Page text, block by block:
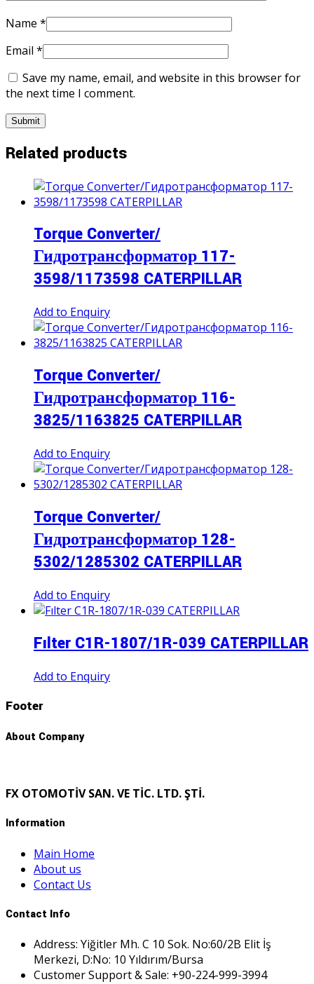
Name *
Email *
Save my name, email, and website in this browser for
the next time I comment.
Related products
Torque Converter/
Гидротрансформатор 117-
3598/1173598 CATERPILLAR
Add to Enquiry
Torque Converter/
Гидротрансформатор 116-
3825/1163825 CATERPILLAR
Add to Enquiry
Torque Converter/
Гидротрансформатор 128-
5302/1285302 CATERPILLAR
Add to Enquiry
Fılter C1R-1807/1R-039 CATERPILLAR
Add to Enquiry
Footer
About Company
FX OTOMOTİV SAN. VE TİC. LTD. ŞTİ.
Information
Main Home
About us
Contact Us
Contact Info
Address: Yiğitler Mh. C 10 Sok. No:60/2B Elit İş
Merkezi, D:No: 10 Yıldırım/Bursa
Customer Support & Sale: +90-224-999-3994